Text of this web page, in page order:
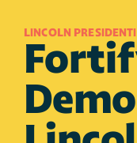
LINCOLN